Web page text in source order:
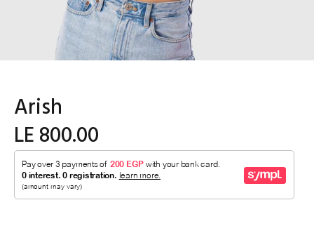
Arish
LE 800.00